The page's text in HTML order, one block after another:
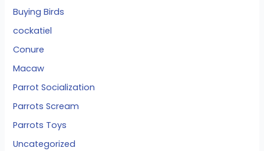
Buying Birds
cockatiel
Conure
Macaw
Parrot Socialization
Parrots Scream
Parrots Toys
Uncategorized